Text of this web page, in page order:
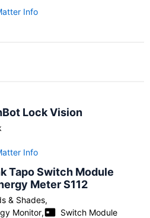
Info
Lock Vision
Info
Tapo Switch Module
Meter S112
& Shades,
Monitor, Switch Module